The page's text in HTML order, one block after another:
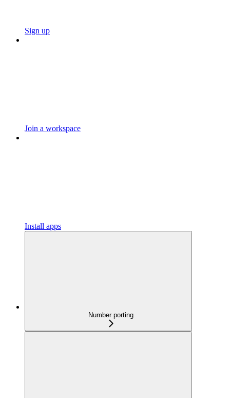
Sign up
Join a workspace
Install apps
Number porting